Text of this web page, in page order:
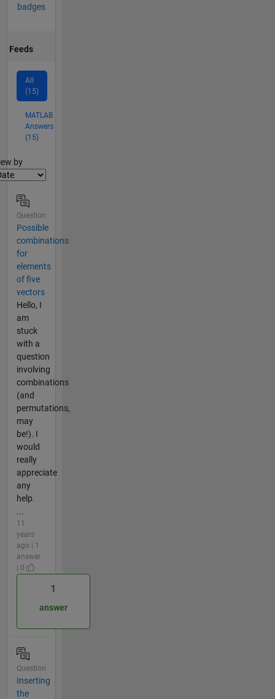
badges
Feeds
All
(15)
MATLAB
Answers
(15)
by
Question
Possible
combinations
for
elements
of five
vectors
Hello, I
am
stuck
with a
question
involving
combinations
(and
permutations,
may
be!). I
would
really
appreciate
any
help.
...
11
years
ago | 1
answer
| 0
1
answer
Question
Inserting
the